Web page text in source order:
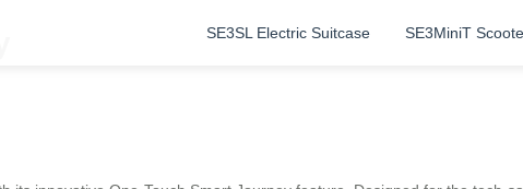
SE3SL Electric Suitcase SE3MiniT